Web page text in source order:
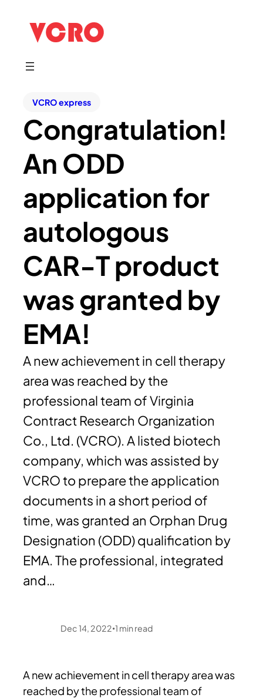
VCRO express
Congratulation!
An ODD
application for
autologous
CAR-T product
was granted by
EMA!
A new achievement in cell therapy
area was reached by the
professional team of Virginia
Contract Research Organization
Co., Ltd. (VCRO). A listed biotech
company, which was assisted by
VCRO to prepare the application
documents in a short period of
time, was granted an Orphan Drug
Designation (ODD) qualification by
EMA. The professional, integrated
and…
Dec 14, 2022 •1 min read
A new achievement in cell therapy area was
reached by the professional team of